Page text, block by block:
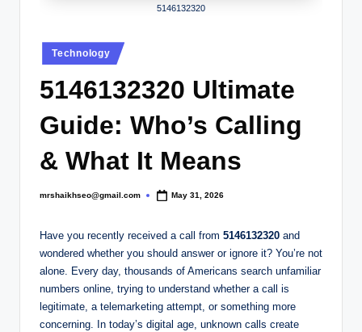
5146132320
Posted
in
Technology
5146132320 Ultimate
Guide: Who’s Calling
& What It Means
Posted
mrshaikhseo@gmail.com May 31, 2026
Have you recently received a call from 5146132320 and
wondered whether you should answer or ignore it? You’re not
alone. Every day, thousands of Americans search unfamiliar
numbers online, trying to understand whether a call is
legitimate, a telemarketing attempt, or something more
concerning. In today’s digital age, unknown calls create